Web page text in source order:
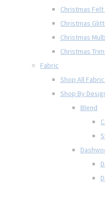
Christmas
Christmas
Christmas
Christmas
Fabric
Shop All
Shop By
Blend